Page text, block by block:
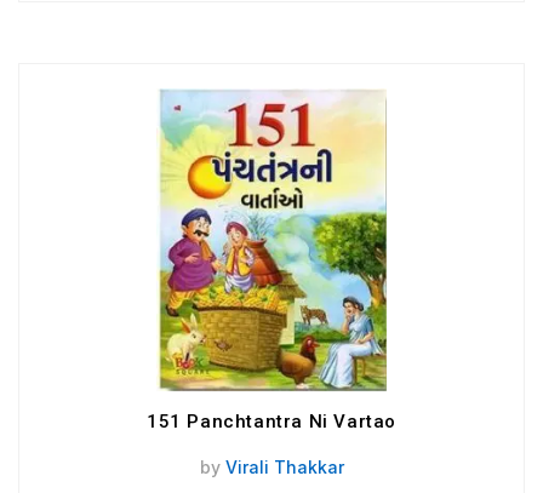
151 Panchtantra Ni Vartao
by Virali Thakkar